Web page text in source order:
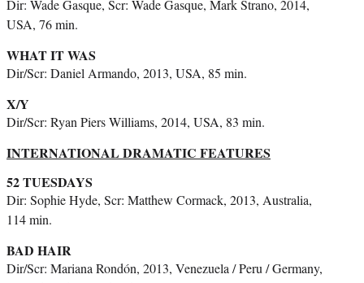
Dir: Wade Gasque, Scr: Wade Gasque, Mark Strano, 2014,
USA, 76 min.
WHAT IT WAS
Dir/Scr: Daniel Armando, 2013, USA, 85 min.
X/Y
Dir/Scr: Ryan Piers Williams, 2014, USA, 83 min.
INTERNATIONAL DRAMATIC FEATURES
52 TUESDAYS
Dir: Sophie Hyde, Scr: Matthew Cormack, 2013, Australia,
114 min.
BAD HAIR
Dir/Scr: Mariana Rondón, 2013, Venezuela / Peru / Germany,